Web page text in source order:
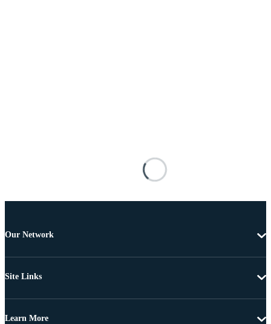
Our Network
Site Links
Learn More